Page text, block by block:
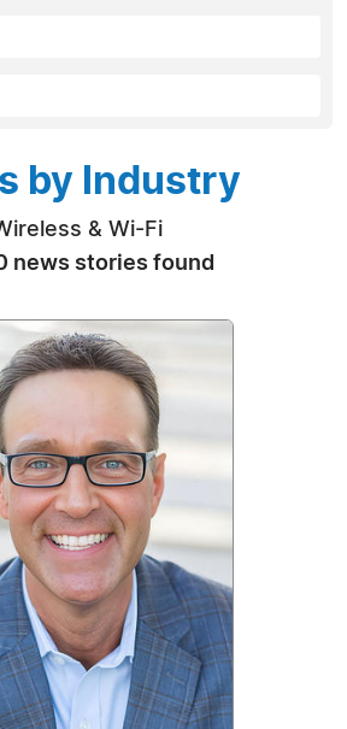
by Industry
& Wi-Fi
news stories found